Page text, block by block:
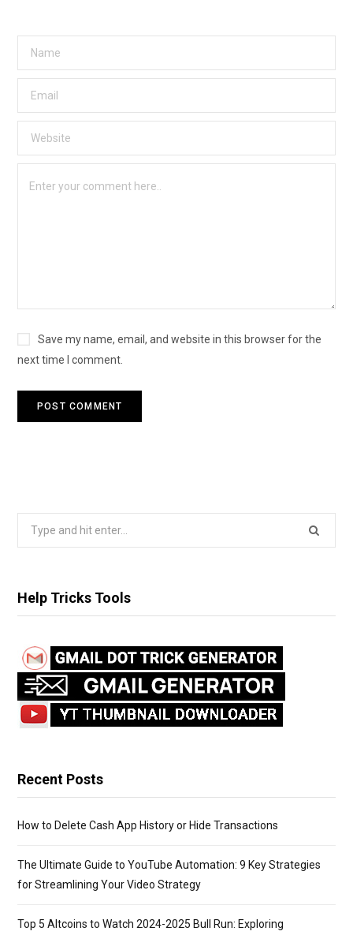
Save my name, email, and website in this browser for the
next time I comment.
cHelp Tricks Tools
Recent Posts
How to Delete Cash App History or Hide Transactions
The Ultimate Guide to YouTube Automation: 9 Key Strategies
for Streamlining Your Video Strategy
Top 5 Altcoins to Watch 2024-2025 Bull Run: Exploring